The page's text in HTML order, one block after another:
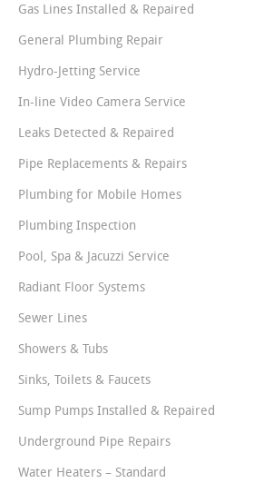
Gas Lines Installed & Repaired
General Plumbing Repair
Hydro-Jetting Service
In-line Video Camera Service
Leaks Detected & Repaired
Pipe Replacements & Repairs
Plumbing for Mobile Homes
Plumbing Inspection
Pool, Spa & Jacuzzi Service
Radiant Floor Systems
Sewer Lines
Showers & Tubs
Sinks, Toilets & Faucets
Sump Pumps Installed & Repaired
Underground Pipe Repairs
Water Heaters – Standard